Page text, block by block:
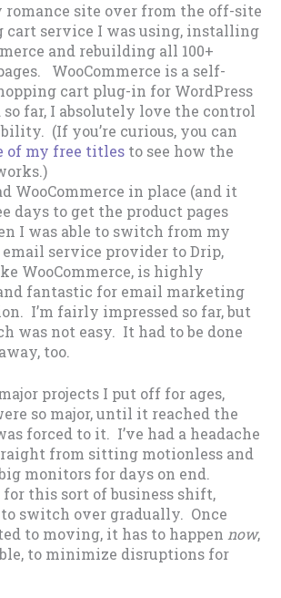
romance site over from the off-site
cart service I was using, installing
and rebuilding all 100+
WooCommerce is a self-
cart plug-in for WordPress
so far, I absolutely love the control
(If you’re curious, you can
of my free titles to see how the
WooCommerce in place (and it
days to get the product pages
I was able to switch from my
service provider to Drip,
WooCommerce, is highly
fantastic for email marketing
I’m fairly impressed so far, but
was not easy. It had to be done
too.
projects I put off for ages,
so major, until it reached the
forced to it. I’ve had a headache
from sitting motionless and
monitors for days on end.
this sort of business shift,
to switch over gradually. Once
to moving, it has to happen now,
to minimize disruptions for